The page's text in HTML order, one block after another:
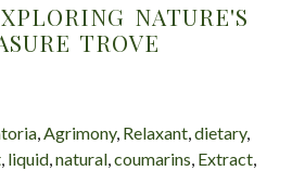
NATURE'S
TROVE
,Agrimony, Relaxant,dietary,
, liquid,natural,coumarins, Extract,